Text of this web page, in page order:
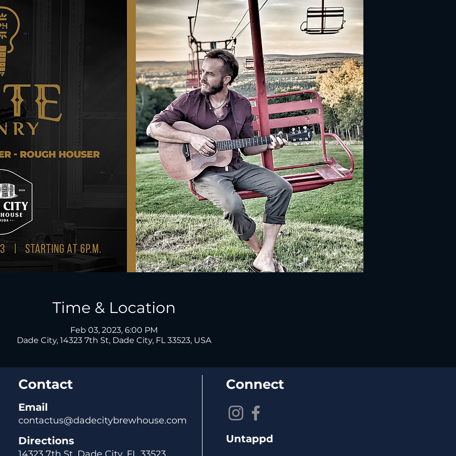
Time & Location
Feb 03, 2023, 6:00 PM
Dade City, 14323 7th St, Dade City, FL 33523, USA
Contact
Email
contactus@dadecitybrewhouse.com
Directions
Connect
Untappd